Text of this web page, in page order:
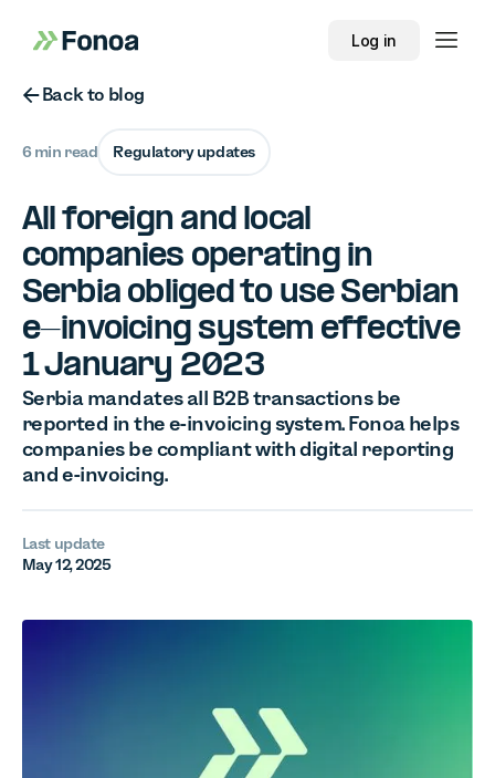
Log in
Button Text
Back to blog
6 min read Regulatory updates
All foreign and local
companies operating in
Serbia obliged to use Serbian
e-invoicing system effective
1 January 2023
Serbia mandates all B2B transactions be
reported in the e-invoicing system. Fonoa helps
companies be compliant with digital reporting
and e-invoicing.
Last update
May 12, 2025